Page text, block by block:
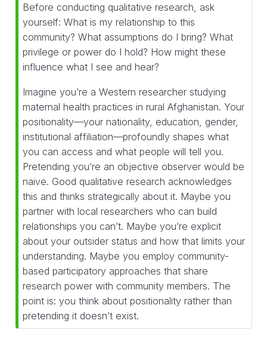
p
Before conducting qualitative research, ask
yourself: What is my relationship to this
community? What assumptions do I bring? What
privilege or power do I hold? How might these
influence what I see and hear?
Imagine you’re a Western researcher studying
maternal health practices in rural Afghanistan. Your
positionality—your nationality, education, gender,
institutional affiliation—profoundly shapes what
you can access and what people will tell you.
Pretending you’re an objective observer would be
naive. Good qualitative research acknowledges
this and thinks strategically about it. Maybe you
partner with local researchers who can build
relationships you can’t. Maybe you’re explicit
about your outsider status and how that limits your
understanding. Maybe you employ community-
based participatory approaches that share
research power with community members. The
point is: you think about positionality rather than
pretending it doesn’t exist.